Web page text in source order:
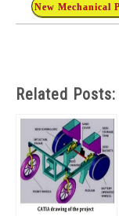
New Mechanical
Related Posts: